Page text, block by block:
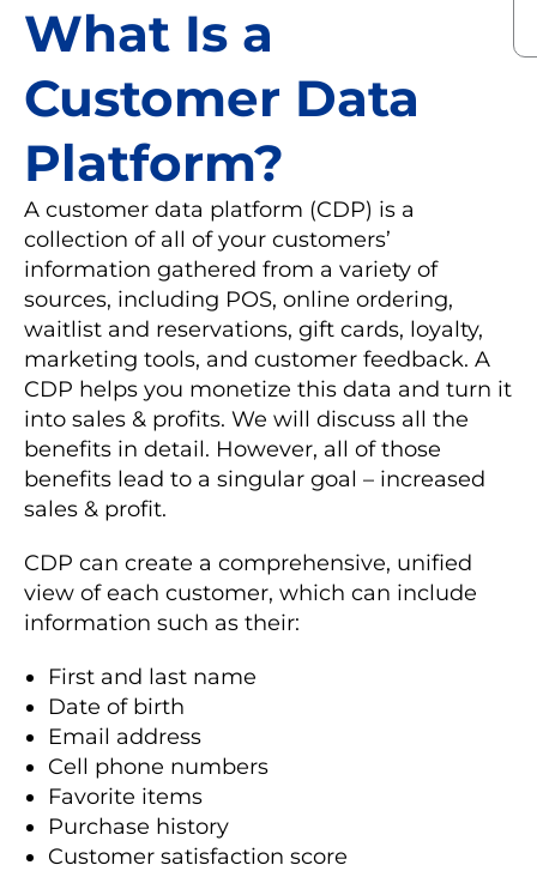
What Is a
Customer Data
Platform?
A customer data platform (CDP) is a
collection of all of your customers’
information gathered from a variety of
sources, including POS, online ordering,
waitlist and reservations, gift cards, loyalty,
marketing tools, and customer feedback. A
CDP helps you monetize this data and turn it
into sales & profits. We will discuss all the
benefits in detail. However, all of those
benefits lead to a singular goal – increased
sales & profit.
CDP can create a comprehensive, unified
view of each customer, which can include
information such as their:
First and last name
Date of birth
Email address
Cell phone numbers
Favorite items
Purchase history
Customer satisfaction score